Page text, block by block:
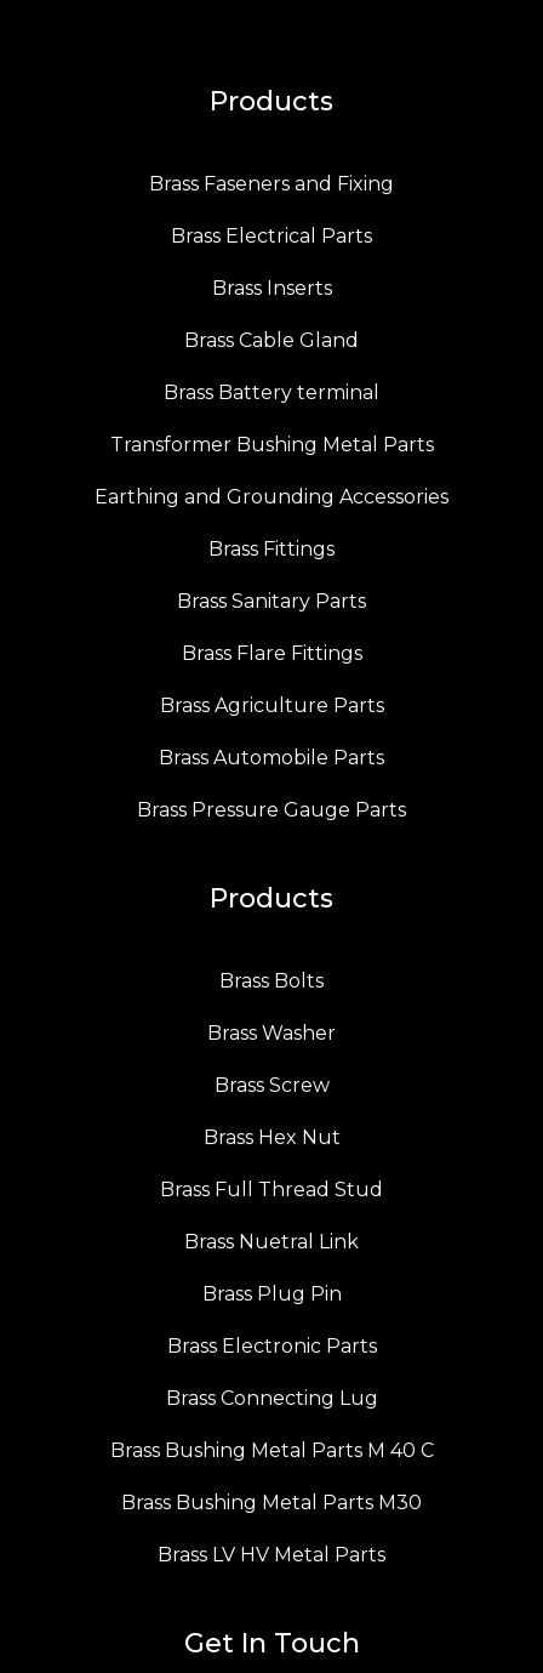
Products
Brass Faseners and Fixing
Brass Electrical Parts
Brass Inserts
Brass Cable Gland
Brass Battery terminal
Transformer Bushing Metal Parts
Earthing and Grounding Accessories
Brass Fittings
Brass Sanitary Parts
Brass Flare Fittings
Brass Agriculture Parts
Brass Automobile Parts
Brass Pressure Gauge Parts
Products
Brass Bolts
Brass Washer
Brass Screw
Brass Hex Nut
Brass Full Thread Stud
Brass Nuetral Link
Brass Plug Pin
Brass Electronic Parts
Brass Connecting Lug
Brass Bushing Metal Parts M 40 C
Brass Bushing Metal Parts M30
Brass LV HV Metal Parts
Get In Touch